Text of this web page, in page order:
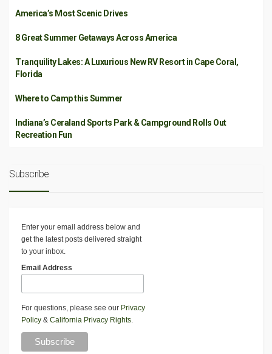
America’s Most Scenic Drives
8 Great Summer Getaways Across America
Tranquility Lakes: A Luxurious New RV Resort in Cape Coral,
Florida
Where to Camp this Summer
Indiana’s Ceraland Sports Park & Campground Rolls Out
Recreation Fun
Subscribe
Enter your email address below and
get the latest posts delivered straight
to your inbox.
Email Address
For questions, please see our Privacy
Policy & California Privacy Rights